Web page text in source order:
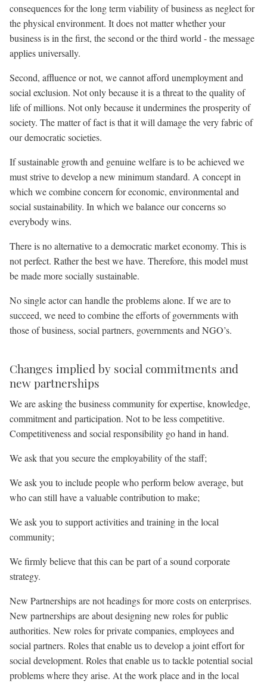
consequences for the long term viability of business as neglect for
the physical environment. It does not matter whether your
business is in the first, the second or the third world - the message
applies universally.
Second, affluence or not, we cannot afford unemployment and
social exclusion. Not only because it is a threat to the quality of
life of millions. Not only because it undermines the prosperity of
society. The matter of fact is that it will damage the very fabric of
our democratic societies.
If sustainable growth and genuine welfare is to be achieved we
must strive to develop a new minimum standard. A concept in
which we combine concern for economic, environmental and
social sustainability. In which we balance our concerns so
everybody wins.
There is no alternative to a democratic market economy. This is
not perfect. Rather the best we have. Therefore, this model must
be made more socially sustainable.
No single actor can handle the problems alone. If we are to
succeed, we need to combine the efforts of governments with
those of business, social partners, governments and NGO’s.
Changes implied by social commitments and
new partnerships
We are asking the business community for expertise, knowledge,
commitment and participation. Not to be less competitive.
Competitiveness and social responsibility go hand in hand.
We ask that you secure the employability of the staff;
We ask you to include people who perform below average, but
who can still have a valuable contribution to make;
We ask you to support activities and training in the local
community;
We firmly believe that this can be part of a sound corporate
strategy.
New Partnerships are not headings for more costs on enterprises.
New partnerships are about designing new roles for public
authorities. New roles for private companies, employees and
social partners. Roles that enable us to develop a joint effort for
social development. Roles that enable us to tackle potential social
problems where they arise. At the work place and in the local